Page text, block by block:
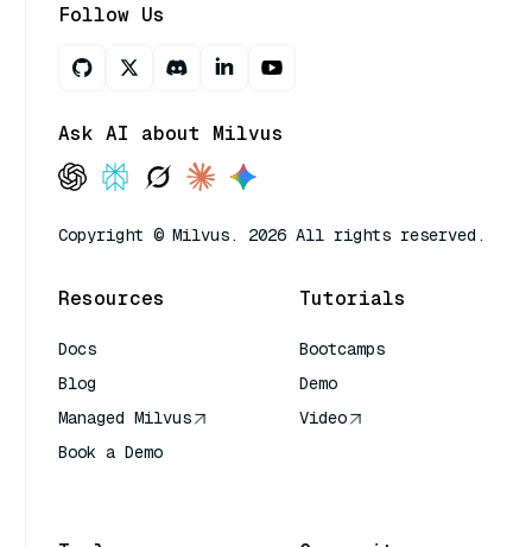
Follow Us
Ask AI about Milvus
Copyright © Milvus. 2026 All rights reserved.
Resources
Docs
Blog
Managed Milvus
Book a Demo
Tutorials
Bootcamps
Demo
Video